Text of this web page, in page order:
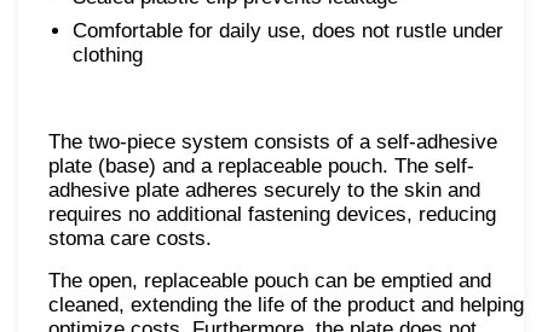
Comfortable for daily use, does not rustle under
clothing
The two-piece system consists of a self-adhesive
plate (base) and a replaceable pouch. The self-
adhesive plate adheres securely to the skin and
requires no additional fastening devices, reducing
stoma care costs.
The open, replaceable pouch can be emptied and
cleaned, extending the life of the product and helping